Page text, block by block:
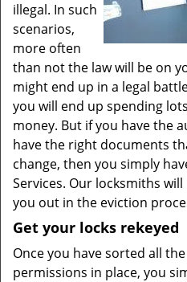
illegal. In such
scenarios,
more often
than not the law will be on
might end up in a legal
you will end up spending
money. But if you have the
have the right documents
change, then you simply
Services. Our locksmiths
you out in the eviction
Get your locks rekeyed
Once you have sorted all
permissions in place, you